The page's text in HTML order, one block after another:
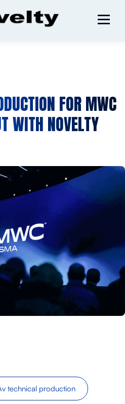
FOR MWC
WITH NOVELTY
technical production